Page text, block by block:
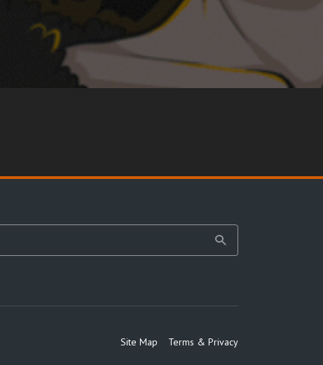
Site Map Terms & Privacy